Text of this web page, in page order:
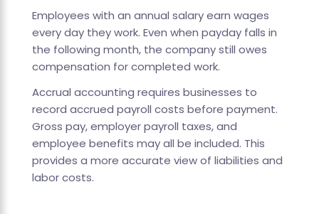
Employees with an annual salary earn wages
every day they work. Even when payday falls in
the following month, the company still owes
compensation for completed work.
Accrual accounting requires businesses to
record accrued payroll costs before payment.
Gross pay, employer payroll taxes, and
employee benefits may all be included. This
provides a more accurate view of liabilities and
labor costs.